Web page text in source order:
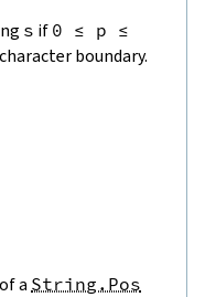
s if 0 ≤ p ≤
boundary.
a String.Pos